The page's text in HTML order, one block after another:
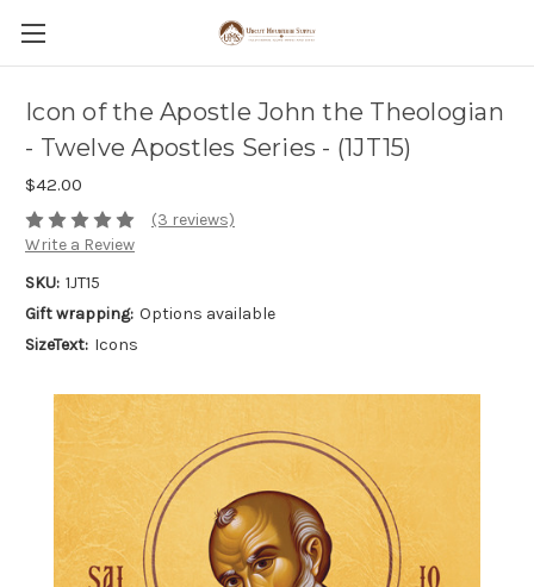
Icon of the Apostle John the Theologian
- Twelve Apostles Series - (1JT15)
$42.00
(3 reviews)
Write a Review
SKU: 1JT15
Gift wrapping: Options available
SizeText: Icons